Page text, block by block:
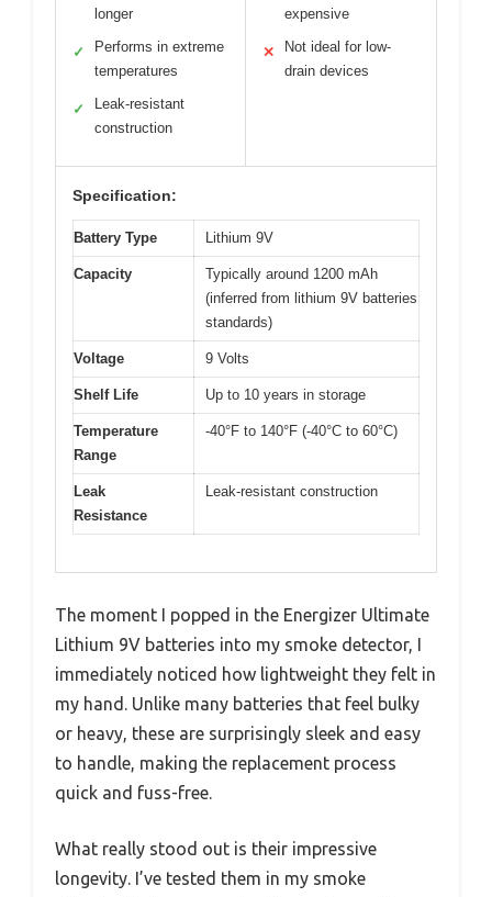
longer
✓
Performs in extreme
temperatures
✓
Leak-resistant
construction
expensive
✕
Not ideal for low-
drain devices
Specification:
Battery Type Lithium 9V
Capacity
Typically around 1200 mAh
(inferred from lithium 9V batteries
standards)
Voltage 9 Volts
Shelf Life Up to 10 years in storage
Temperature
Range
-40°F to 140°F (-40°C to 60°C)
Leak
Resistance
Leak-resistant construction
The moment I popped in the Energizer Ultimate
Lithium 9V batteries into my smoke detector, I
immediately noticed how lightweight they felt in
my hand. Unlike many batteries that feel bulky
or heavy, these are surprisingly sleek and easy
to handle, making the replacement process
quick and fuss-free.
What really stood out is their impressive
longevity. I’ve tested them in my smoke